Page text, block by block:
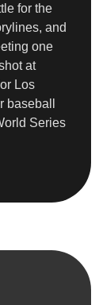
for the
and
one
at
Los
baseball
Series